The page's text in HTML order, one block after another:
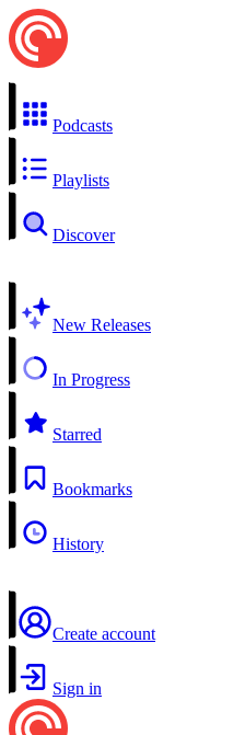
Podcasts
Playlists
Discover
New Releases
In Progress
Starred
Bookmarks
History
Create account
Sign in